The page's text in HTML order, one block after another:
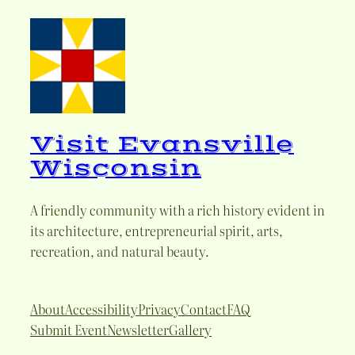
Visit Evansville
Wisconsin
A friendly community with a rich history evident in
its architecture, entrepreneurial spirit, arts,
recreation, and natural beauty.
AboutAccessibilityPrivacyContactFAQ
Submit EventNewsletterGallery